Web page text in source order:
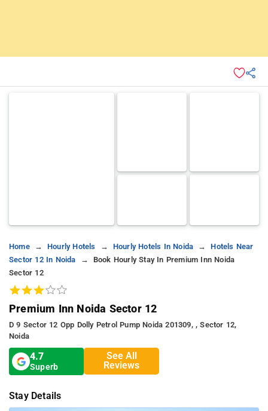
Home Hourly Hotels Hourly Hotels In Noida
Hotels Near
Sector 12 In Noida
Book Hourly Stay In Premium Inn Noida
Sector 12
Premium Inn Noida Sector 12
D 9 Sector 12 Opp Dolly Petrol Pump Noida 201309, , Sector 12,
Noida
4.7
Superb
See All
Reviews
Stay Details